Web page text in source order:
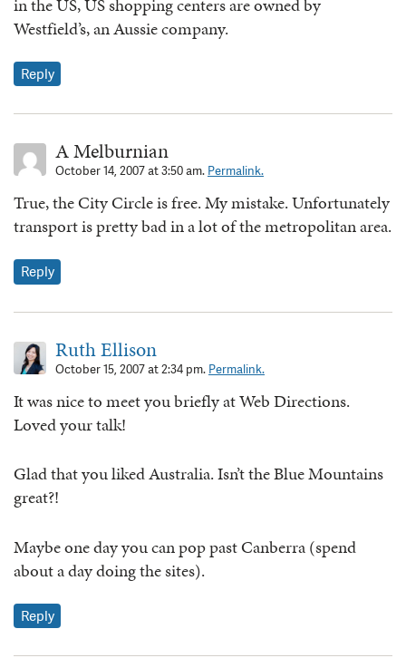
in the US, US shopping centers are owned by
Westfield’s, an Aussie company.
Reply
A Melburnian
October 14, 2007 at 3:50 am. Permalink.
True, the City Circle is free. My mistake. Unfortunately
transport is pretty bad in a lot of the metropolitan area.
Reply
Ruth Ellison
October 15, 2007 at 2:34 pm. Permalink.
It was nice to meet you briefly at Web Directions.
Loved your talk!
Glad that you liked Australia. Isn’t the Blue Mountains
great?!
Maybe one day you can pop past Canberra (spend
about a day doing the sites).
Reply